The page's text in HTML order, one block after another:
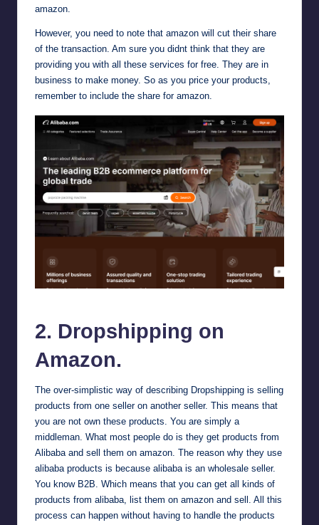
amazon.
However, you need to note that amazon will cut their share
of the transaction. Am sure you didnt think that they are
providing you with all these services for free. They are in
business to make money. So as you price your products,
remember to include the share for amazon.
2. Dropshipping on
Amazon.
The over-simplistic way of describing Dropshipping is selling
products from one seller on another seller. This means that
you are not own these products. You are simply a
middleman. What most people do is they get products from
Alibabaand sell them on amazon. The reason why they use
alibaba products is because alibaba is an wholesale seller.
You know B2B. Which means that you can get all kinds of
products from alibaba, list them on amazon and sell. All this
process can happen without having to handle the products